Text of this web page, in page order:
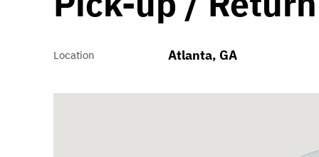
Location Atlanta, GA